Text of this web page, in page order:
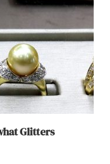
Glitters